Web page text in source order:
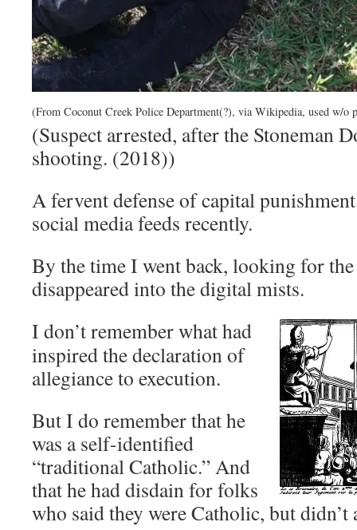
(From Coconut Creek Police Department(?), via Wikipedia, used w/o
(Suspect arrested, after the Stoneman
shooting. (2018))
A fervent defense of capital
social media feeds recently.
By the time I went back, looking for
disappeared into the digital mists.
I don’t remember what had
inspired the declaration of
allegiance to execution.
But I do remember that he
was a self-identified
“traditional Catholic.” And
that he had disdain for folks
who said they were Catholic, but